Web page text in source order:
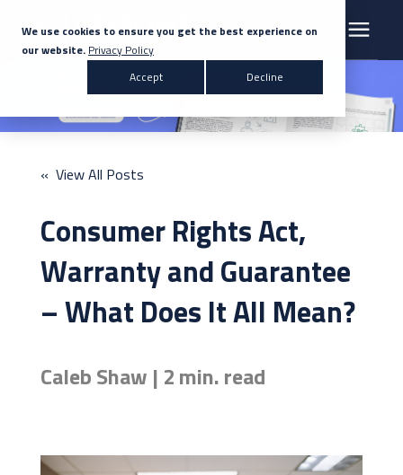
We use cookies to ensure you get the best experience on
our website. Privacy Policy
Accept
Decline
Search for topics or resources
Products & Solutions
News
Knowledge Centre
Contact Us
« View All Posts
Consumer Rights Act,
Warranty and Guarantee
– What Does It All Mean?
Caleb Shaw | 2 min. read